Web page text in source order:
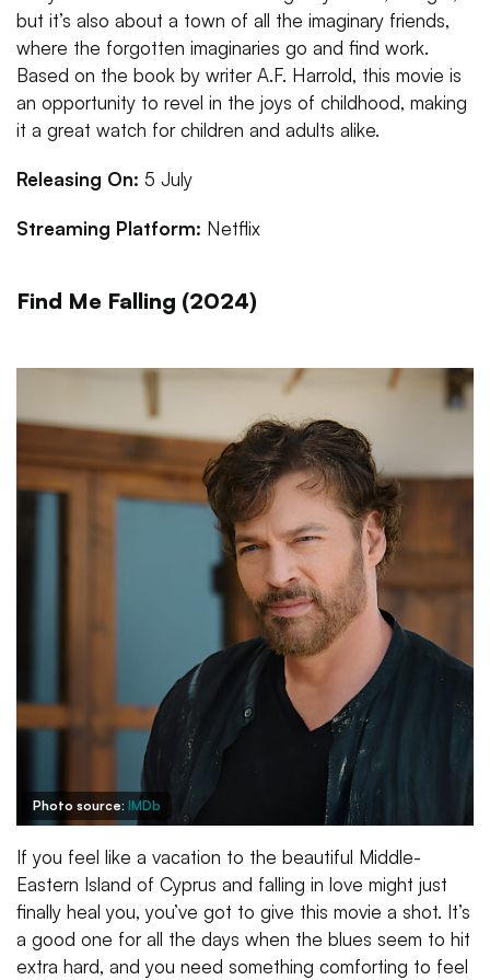
but it’s also about a town of all the imaginary friends,
where the forgotten imaginaries go and find work.
Based on the book by writer A.F. Harrold, this movie is
an opportunity to revel in the joys of childhood, making
it a great watch for children and adults alike.
Releasing On: 5 July
Streaming Platform: Netflix
Find Me Falling (2024)
Photo source: IMDb
If you feel like a vacation to the beautiful Middle-
Eastern Island of Cyprus and falling in love might just
finally heal you, you’ve got to give this movie a shot. It’s
a good one for all the days when the blues seem to hit
extra hard, and you need something comforting to feel